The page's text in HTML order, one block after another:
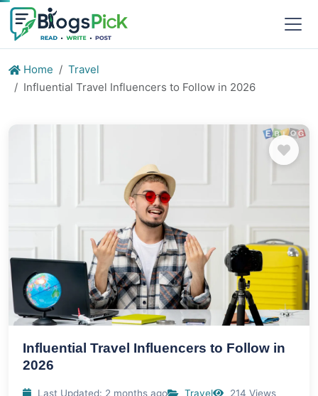
Home
Travel
Influential Travel Influencers to Follow in 2026
Influential Travel Influencers to Follow in
2026
Last Updated: 2 months ago Travel
214 Views